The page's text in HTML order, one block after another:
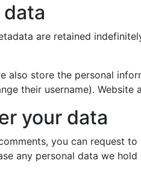
are retained
also store the personal
their username).
your data
you can request
any personal data we